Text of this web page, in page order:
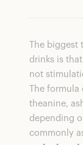
The
drinks is
not
The
theanine,
depending
commonly